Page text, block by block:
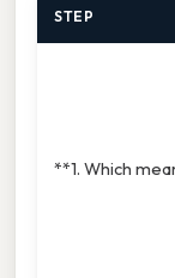
STEP
**1. Which